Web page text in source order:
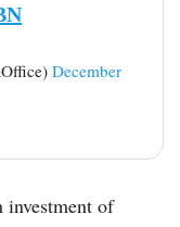
December
investment of